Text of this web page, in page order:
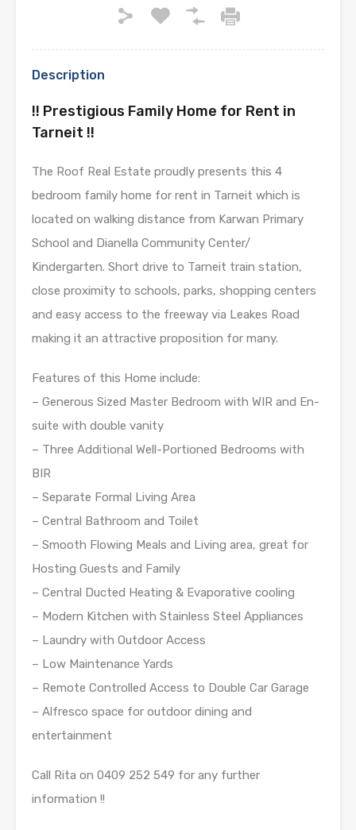
Description
!! Prestigious Family Home for Rent in
Tarneit !!
The Roof Real Estate proudly presents this 4
bedroom family home for rent in Tarneit which is
located on walking distance from Karwan Primary
School and Dianella Community Center/
Kindergarten. Short drive to Tarneit train station,
close proximity to schools, parks, shopping centers
and easy access to the freeway via Leakes Road
making it an attractive proposition for many.
Features of this Home include:
– Generous Sized Master Bedroom with WIR and En-
suite with double vanity
– Three Additional Well-Portioned Bedrooms with
BIR
– Separate Formal Living Area
– Central Bathroom and Toilet
– Smooth Flowing Meals and Living area, great for
Hosting Guests and Family
– Central Ducted Heating & Evaporative cooling
– Modern Kitchen with Stainless Steel Appliances
– Laundry with Outdoor Access
– Low Maintenance Yards
– Remote Controlled Access to Double Car Garage
– Alfresco space for outdoor dining and
entertainment
Call Rita on 0409 252 549 for any further
information !!